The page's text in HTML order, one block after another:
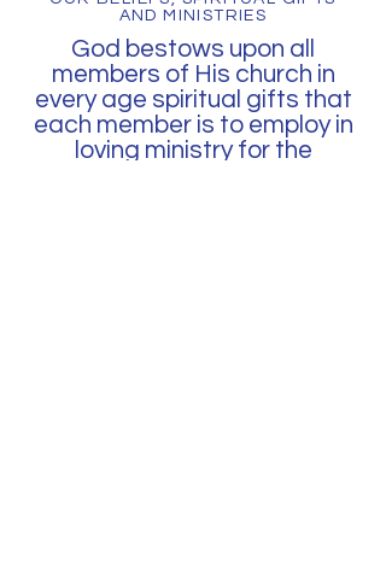
AND MINISTRIES
God bestows upon all
members of His church in
every age spiritual gifts that
each member is to employ in
loving ministry for the